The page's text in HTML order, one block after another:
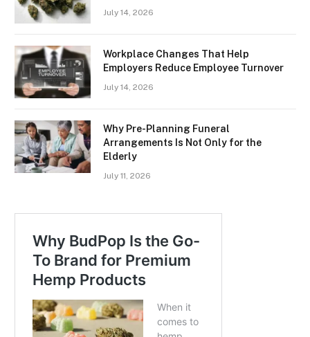
July 14, 2026
Workplace Changes That Help
Employers Reduce Employee Turnover
July 14, 2026
Why Pre-Planning Funeral
Arrangements Is Not Only for the
Elderly
July 11, 2026